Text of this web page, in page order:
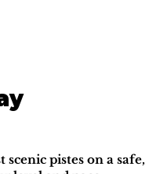
pistes on a safe,